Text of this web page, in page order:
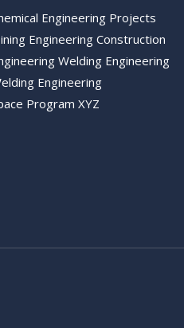
Engineering Projects
Engineering Construction
Welding Engineering
Engineering
Program XYZ